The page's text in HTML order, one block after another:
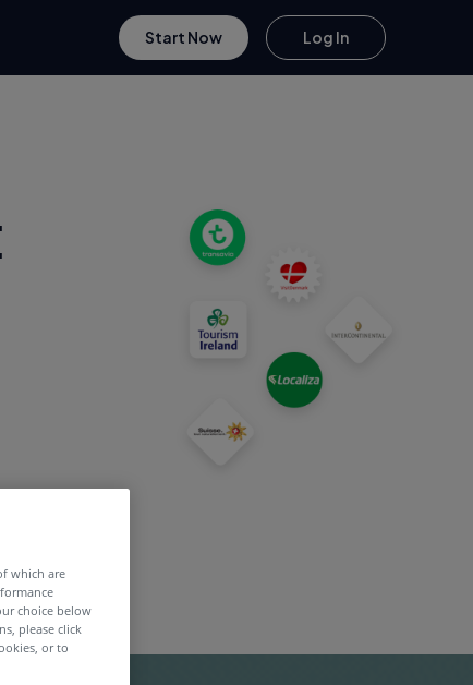
Start Now Log In
which are
choice below
please click
or to